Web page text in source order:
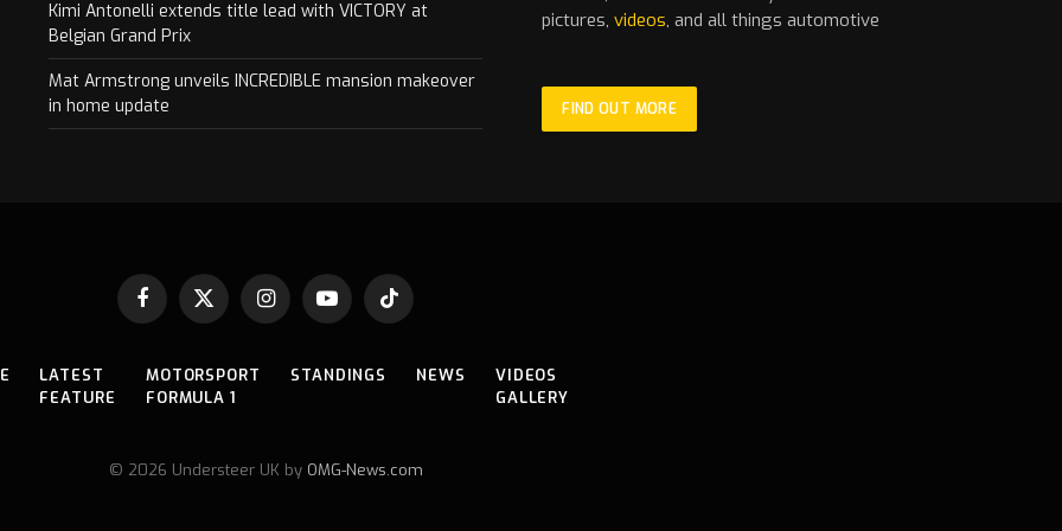
Kimi Antonelli extends title lead with VICTORY at
Belgian Grand Prix
Mat Armstrong unveils INCREDIBLE mansion makeover
in home update
pictures,videos, and all things automotive
FIND OUT MORE
Facebook
X
(Twitter)
InstagramYouTubeTikTok
LATEST
FEATURE
MOTORSPORT
FORMULA 1
STANDINGS NEWS
VIDEOS
GALLERY
© 2026 Understeer UK by OMG-News.com